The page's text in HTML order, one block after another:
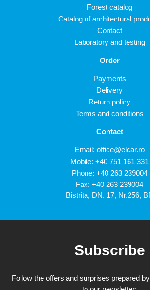
Forest catalog
Catalog of architectural
Contact
Laboratory and testing
Order
Payments
Delivery
Return policy
Terms and conditions
Contact
Email: office@elcar.ro
Mobile: +40 751 161 331
Phone: +40 263 239004
Fax: +40 263 239004
Bistrita, DN. 17, Nr.256,
Subscribe
Follow the offers and surprises prepared